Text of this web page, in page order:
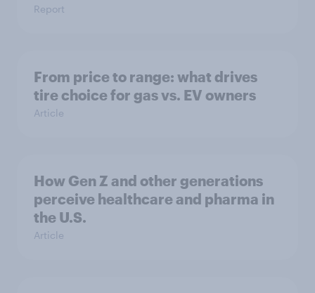
Report
From price to range: what drives
tire choice for gas vs. EV owners
Article
How Gen Z and other generations
perceive healthcare and pharma in
the U.S.
Article